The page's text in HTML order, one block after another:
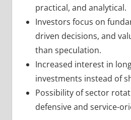
practical, and analytical.
Investors focus on
driven decisions, and
than speculation.
Increased interest in
investments instead of
Possibility of sector
defensive and service-